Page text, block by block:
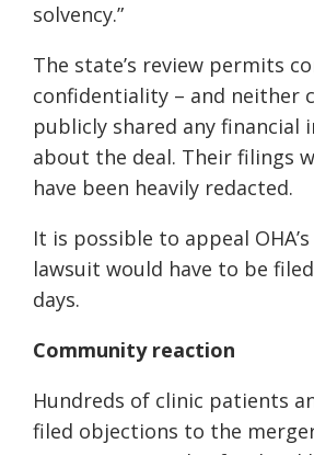
solvency.”
The state’s review permits
confidentiality – and neither
publicly shared any financial
about the deal. Their filings
have been heavily redacted.
It is possible to appeal
lawsuit would have to be
days.
Community reaction
Hundreds of clinic patients
filed objections to the